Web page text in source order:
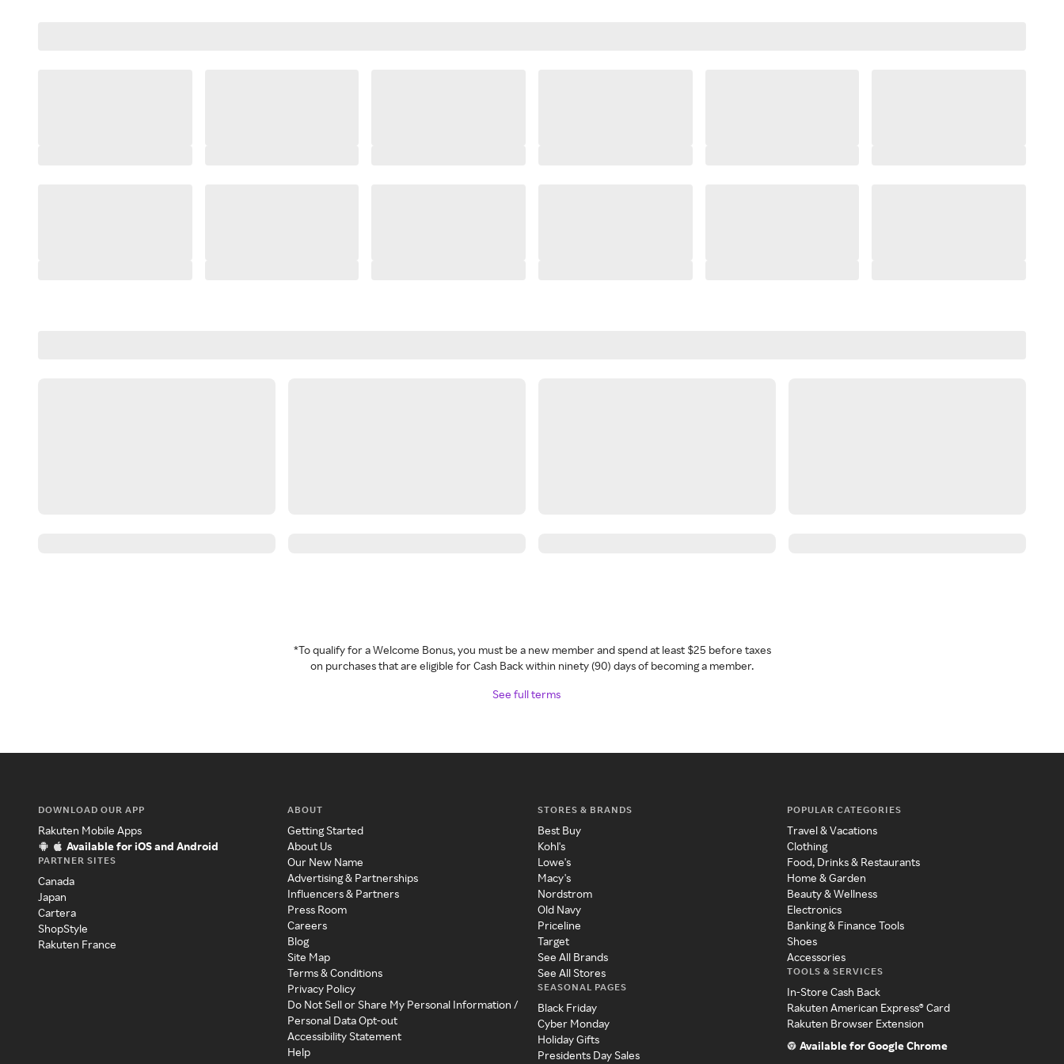
*To qualify for a Welcome Bonus, you must be a new member and spend at least $25 before taxes
on purchases that are eligible for Cash Back within ninety (90) days of becoming a member.
See full terms
DOWNLOAD OUR APP
Rakuten Mobile Apps
Available for iOS and Android
PARTNER SITES
Canada
Japan
Cartera
ShopStyle
Rakuten France
ABOUT
Getting Started
About Us
Our New Name
Advertising & Partnerships
Influencers & Partners
Press Room
Careers
Blog
Site Map
Terms & Conditions
Privacy Policy
Do Not Sell or Share My Personal Information /
Personal Data Opt-out
Accessibility Statement
Help
STORES & BRANDS
Best Buy
Kohl's
Lowe's
Macy's
Nordstrom
Old Navy
Priceline
Target
See All Brands
See All Stores
SEASONAL PAGES
Black Friday
Cyber Monday
Holiday Gifts
Presidents Day Sales
POPULAR CATEGORIES
Travel & Vacations
Clothing
Food, Drinks & Restaurants
Home & Garden
Beauty & Wellness
Electronics
Banking & Finance Tools
Shoes
Accessories
TOOLS & SERVICES
In-Store Cash Back
Rakuten American Express® Card
Rakuten Browser Extension
Available for Google Chrome